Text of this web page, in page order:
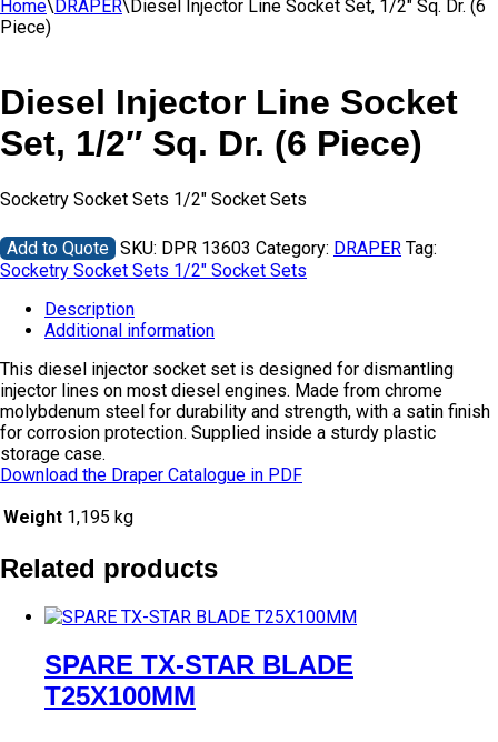
Home\DRAPER\Diesel Injector Line Socket Set, 1/2″ Sq. Dr. (6
Piece)
Diesel Injector Line Socket
Set, 1/2″ Sq. Dr. (6 Piece)
Socketry Socket Sets 1/2″ Socket Sets
Add to Quote SKU: DPR 13603 Category: DRAPER Tag:
Socketry Socket Sets 1/2" Socket Sets
Description
Additional information
This diesel injector socket set is designed for dismantling
injector lines on most diesel engines. Made from chrome
molybdenum steel for durability and strength, with a satin finish
for corrosion protection. Supplied inside a sturdy plastic
storage case.
Download the Draper Catalogue in PDF
Weight 1,195 kg
Related products
SPARE TX-STAR BLADE
T25X100MM